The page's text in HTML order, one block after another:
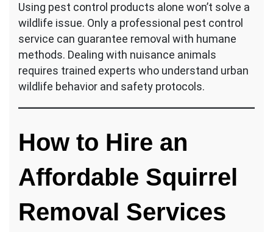
Using pest control products alone won’t solve a
wildlife issue. Only a professional pest control
service can guarantee removal with humane
methods. Dealing with nuisance animals
requires trained experts who understand urban
wildlife behavior and safety protocols.
How to Hire an
Affordable Squirrel
Removal Services